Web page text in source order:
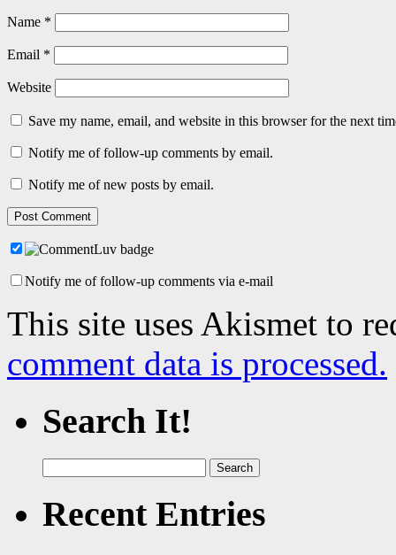
Name *
Email *
Website
Save my name, email, and website in this browser for the next
Notify me of follow-up comments by email.
Notify me of new posts by email.
Notify me of follow-up comments via e-mail
This site uses Akismet to
comment data is processed.
Search It!
for:
Recent Entries